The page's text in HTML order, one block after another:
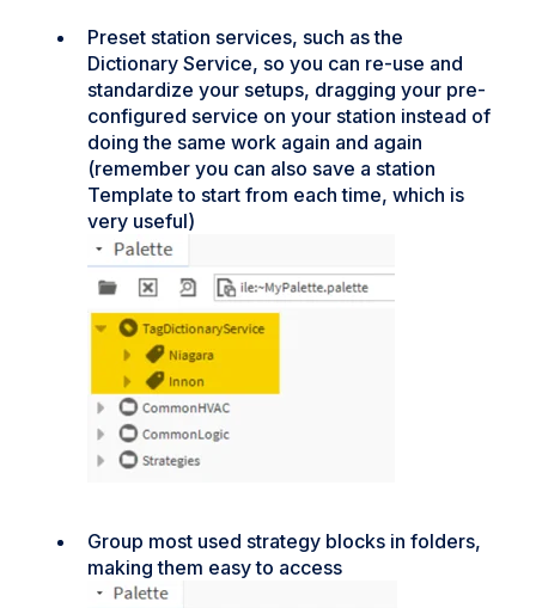
Preset station services, such as the
Dictionary Service, so you can re-use and
standardize your setups, dragging your pre-
configured service on your station instead of
doing the same work again and again
(remember you can also save a station
Template to start from each time, which is
very useful)
Group most used strategy blocks in folders,
making them easy to access